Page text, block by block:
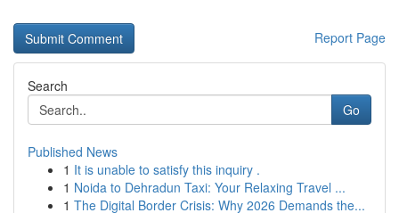
Report Page
Search
Go
Published News
1 It is unable to satisfy this inquiry .
1 Noida to Dehradun Taxi: Your Relaxing Travel ...
1 The Digital Border Crisis: Why 2026 Demands the...